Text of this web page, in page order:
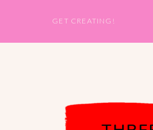
GET CREATING!